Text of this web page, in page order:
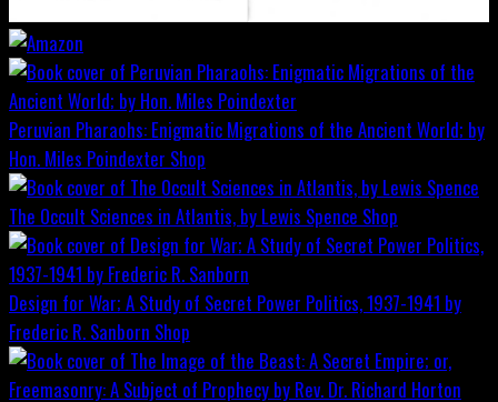
Peruvian Pharaohs: Enigmatic Migrations of the Ancient World; by
Hon. Miles Poindexter Shop
The Occult Sciences in Atlantis, by Lewis Spence Shop
Design for War; A Study of Secret Power Politics, 1937-1941 by
Frederic R. Sanborn Shop